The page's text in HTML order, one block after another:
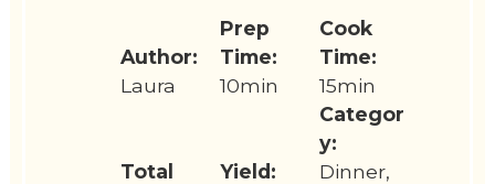
Author:
Laura
Prep
Time:
10min
Cook
Time:
15min
Total
Yield:
Categor
y:
Dinner,